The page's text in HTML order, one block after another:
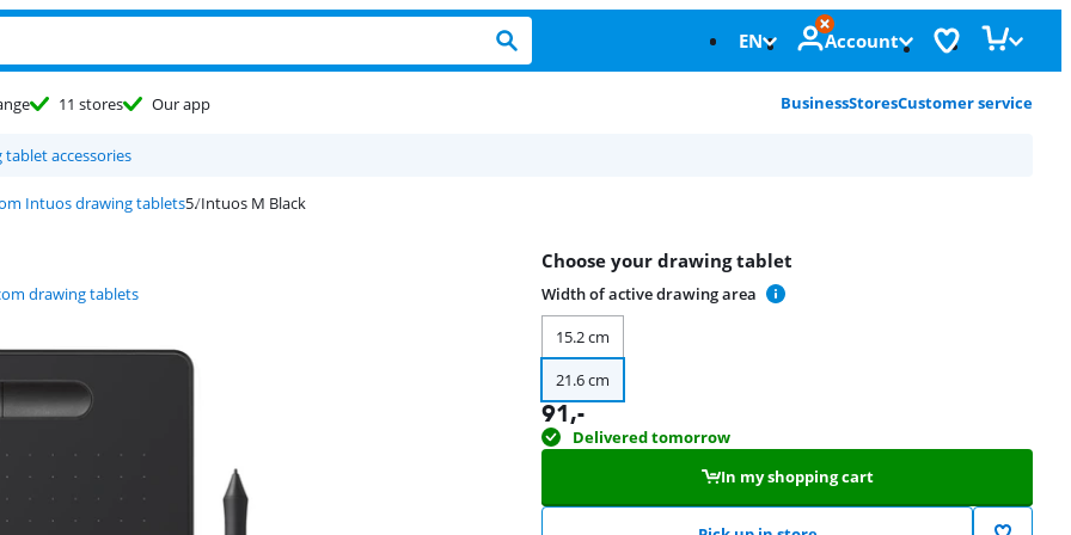
EN Account
11 stores Our app BusinessStoresCustomer service
tablet accessories
Intuos drawing tablets Intuos M Black
drawing tablets
Choose your drawing tablet
Width of active drawing area
15.2 cm
21.6 cm
91,-
Delivered tomorrow
In my shopping cart